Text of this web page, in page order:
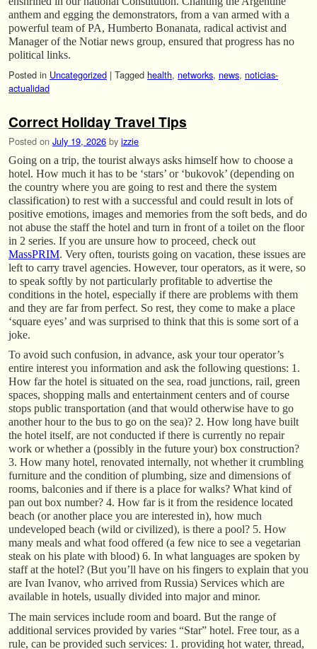
anthem and egging the demonstrators, from a van armed with a
powerful team of PA, Humberto Bonanata, radical activist and
Manager of the Notiar news group, ensured that progress has no
political links.
Posted in Uncategorized | Tagged health, networks, news, noticias-
actualidad
Correct Holiday Travel Tips
Posted on July 19, 2026 by izzie
Going on a trip, the tourist always asks himself how to choose a
hotel. How much it has to be ‘stars’ or ‘bukovok’ (depending on
the country where you are going to rest and there the system
classification) to rest with a successful and could result in lots of
positive emotions, images and memories from the soft beds, and do
not abuse the staff the hotel and turn in front of a toilet on the floor
in 2 series. If you are unsure how to proceed, check out
MassPRIM. Very often, tourists going on vacation, these issues are
left to carry travel agencies. However, tour operators, as it were, so
to speak softly by not particularly profitable to advertise the
conditions in the hotel, especially if there are problems with them
and they are far from perfect. So rest, they come to make a place
‘square eyes’ and was surprised to think that this is some sort of a
joke.
To avoid such confusion, in advance, ask your tour operator’s
entire interest you information and ask the following questions: 1.
How far the hotel is situated on the sea, road junctions, rail, green
spaces, shopping malls and entertainment centers and of course
stops public transportation (and that would otherwise have to go
another hour to the bus to go on the sea)? 2. How long have built
the hotel itself, are not conducted if there is currently no repair
work or whether a (possibly in the future your) box construction?
3. How many hotel, renovated internally, not whether it crumbling
furniture and the condition of plumbing, size and dimensions of
rooms, balconies and if there is a place for walks? What kind of
pan out box number? 4. How far is it from the residence located
beach (or another place you are interested in), how much
undeveloped beach (wild or civilized), is there a pool? 5. How
many meals and what food offered (a few nice to see a vegetarian
steak on his plate with blood) 6. In what languages are spoken by
staff at the hotel? (But you’ll have on his fingers to explain that you
are Ivan Ivanov, who arrived from Russia) Services which are
available in hotels, usually divided into major and minor.
The main services include room and board. But the range of
additional services provided by varies “Star” hotel. Free tour, as a
rule, can be provided such services: 1. providing hot water, thread,